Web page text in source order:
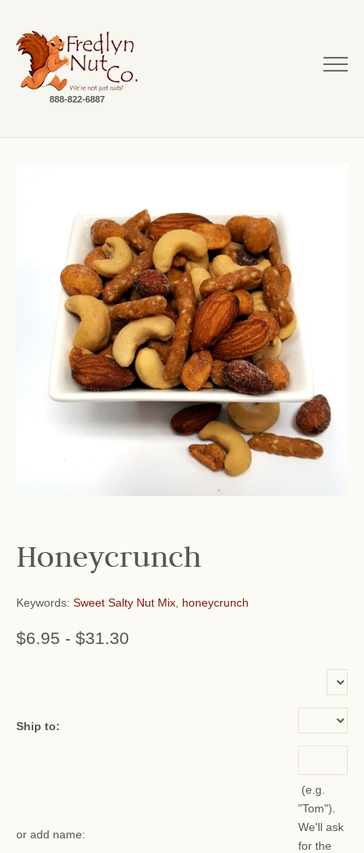
888-822-6887
Honeycrunch
Keywords: Sweet Salty Nut Mix honeycrunch
$6.95 - $31.30
Ship to:
or add name:
(e.g.
"Tom").
We'll ask
for the